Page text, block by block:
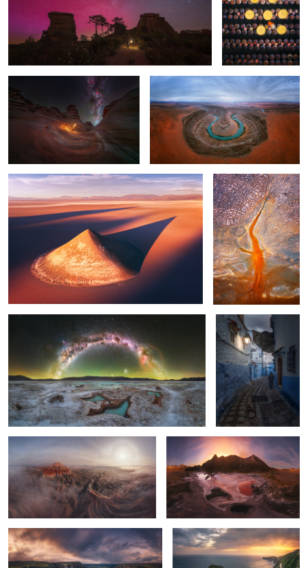
Connected to something much
bigger
5
Where Shadows Meet the Stars
1
Abstract
Puna Argentina
2
Blue Village
Cathedral of Eroded Time Untitled 8
Salto del nervion T-Rex